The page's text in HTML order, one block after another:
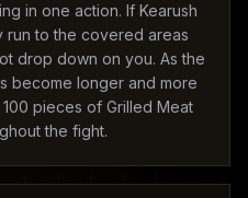
in one action. If Kearush
run to the covered areas
drop down on you. As the
become longer and more
pieces of Grilled Meat
the fight.